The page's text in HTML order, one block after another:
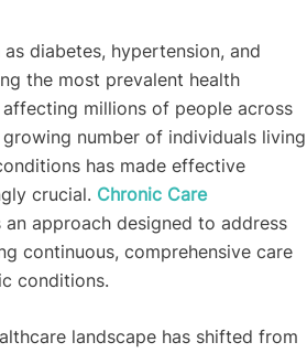
diabetes, hypertension, and
the most prevalent health
millions of people across
number of individuals living
has made effective
crucial. Chronic Care
an approach designed to address
continuous, comprehensive care
conditions.
landscape has shifted from